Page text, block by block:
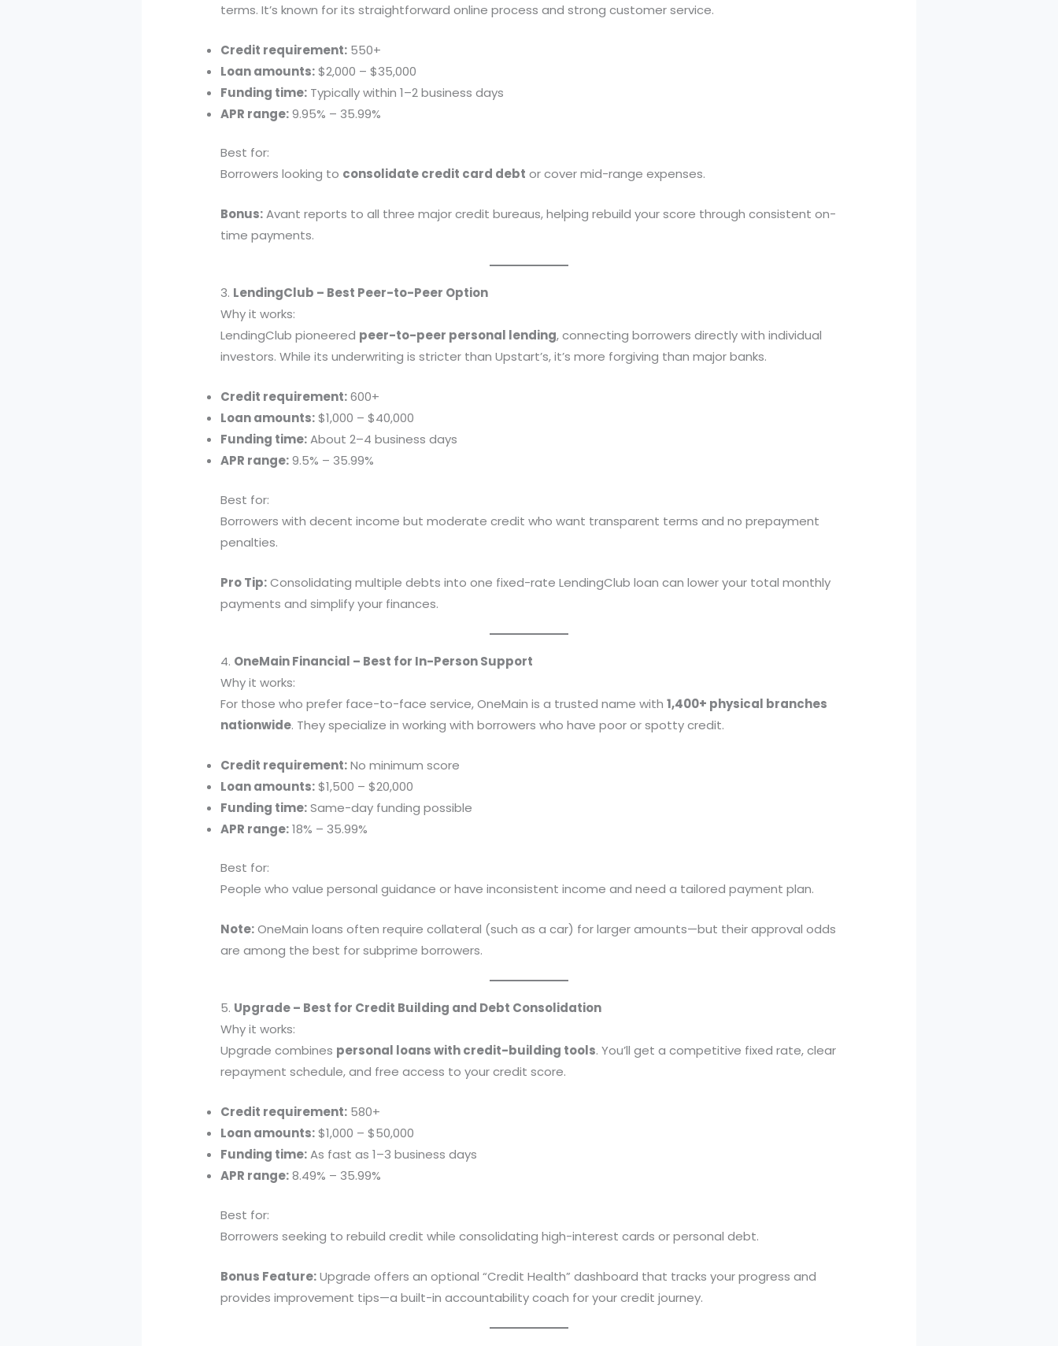
terms. It’s known for its straightforward online process and strong customer service.
Credit requirement: 550+
Loan amounts:$2,000 – $35,000
Funding time: Typically within 1–2 business days
APR range:9.95% – 35.99%
Best for:
Borrowers looking to consolidate credit card debt or cover mid-range expenses.
Bonus:Avant reports to all three major credit bureaus, helping rebuild your score through consistent on-
time payments.
3. LendingClub – Best Peer-to-Peer Option
Why it works:
LendingClub pioneered peer-to-peer personal lending, connecting borrowers directly with individual
investors. While its underwriting is stricter than Upstart’s, it’s more forgiving than major banks.
Credit requirement:600+
Loan amounts:$1,000 – $40,000
Funding time:About 2–4 business days
APR range:9.5% – 35.99%
Best for:
Borrowers with decent income but moderate credit who want transparent terms and no prepayment
penalties.
Pro Tip:Consolidating multiple debts into one fixed-rate LendingClub loan can lower your total monthly
payments and simplify your finances.
4. OneMain Financial – Best for In-Person Support
Why it works:
For those who prefer face-to-face service, OneMain is a trusted name with1,400+ physical branches
nationwide. They specialize in working with borrowers who have poor or spotty credit.
Credit requirement:No minimum score
Loan amounts:$1,500 – $20,000
Funding time:Same-day funding possible
APR range:18% – 35.99%
Best for:
People who value personal guidance or have inconsistent income and need a tailored payment plan.
Note:OneMain loans often require collateral (such as a car) for larger amounts—but their approval odds
are among the best for subprime borrowers.
5. Upgrade – Best for Credit Building and Debt Consolidation
Why it works:
Upgrade combines personal loans with credit-building tools. You’ll get a competitive fixed rate, clear
repayment schedule, and free access to your credit score.
Credit requirement: 580+
Loan amounts:$1,000 – $50,000
Funding time:As fast as 1–3 business days
APR range:8.49% – 35.99%
Best for:
Borrowers seeking to rebuild credit while consolidating high-interest cards or personal debt.
Bonus Feature:Upgrade offers an optional “Credit Health” dashboard that tracks your progress and
provides improvement tips—a built-in accountability coach for your credit journey.